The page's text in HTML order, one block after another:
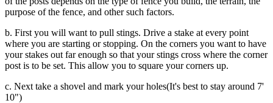
purpose of the fence, and other such factors.
b. First you will want to pull stings. Drive a stake at every point
where you are starting or stopping. On the corners you want to have
your stakes out far enough so that your stings cross where the corner
post is to be set. This allow you to square your corners up.
c. Next take a shovel and mark your holes(It's best to stay around 7'
10")